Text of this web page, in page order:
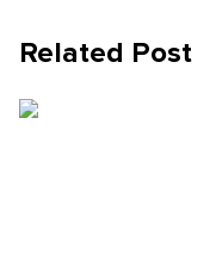
Related Post